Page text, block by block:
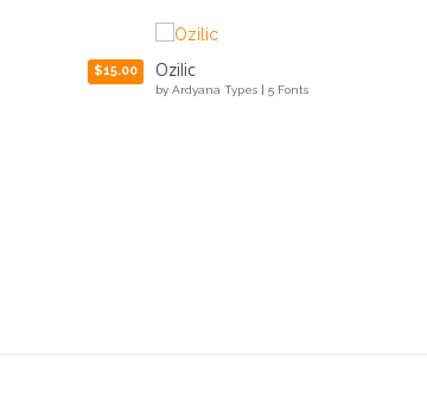
$15.00 Arabilla Signature
by Ardyana Types | 1 Fonts